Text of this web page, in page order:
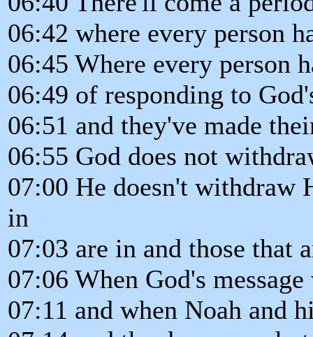
06:42 where every person
06:45 Where every person
06:49 of responding to
06:51 and they've made
06:55 God does not
07:00 He doesn't withdraw
in
07:03 are in and those that
07:06 When God's
07:11 and when Noah and